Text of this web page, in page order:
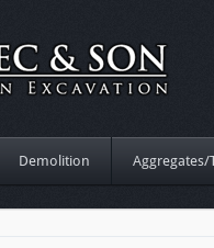
Demolition Aggregates/